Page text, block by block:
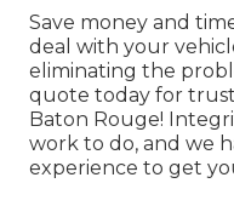
Save money and
deal with your
eliminating the
quote today for
Baton Rouge!
work to do, and we
experience to get